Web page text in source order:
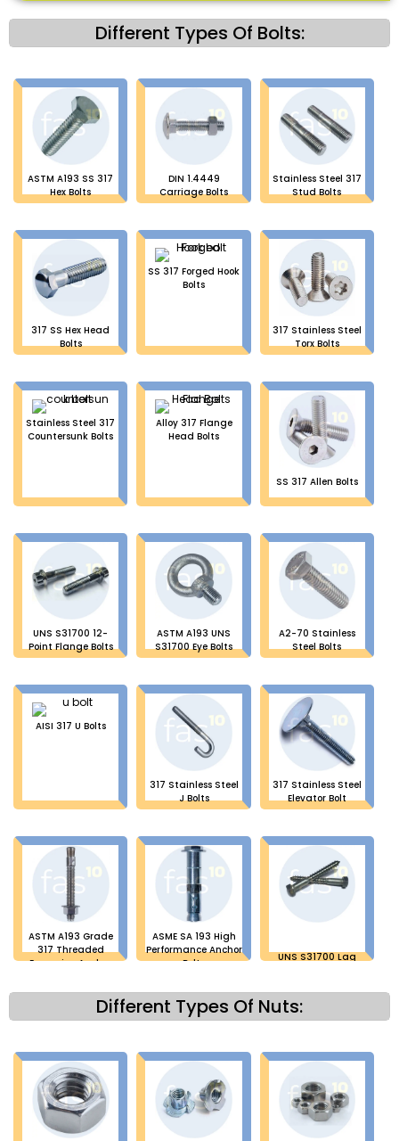
Different Types Of Bolts:
ASTM A193 SS 317
Hex Bolts
DIN 1.4449
Carriage Bolts
Stainless Steel 317
Stud Bolts
317 SS Hex Head
Bolts
SS 317 Forged Hook
Bolts
317 Stainless Steel
Torx Bolts
Stainless Steel 317
Countersunk Bolts
Alloy 317 Flange
Head Bolts
SS 317 Allen Bolts
UNS S31700 12-
Point Flange Bolts
ASTM A193 UNS
S31700 Eye Bolts
A2-70 Stainless
Steel Bolts
AISI 317 U Bolts
317 Stainless Steel
J Bolts
317 Stainless Steel
Elevator Bolt
ASTM A193 Grade
317 Threaded
Expansion Anchor
ASME SA 193 High
Performance Anchor
Bolts
UNS S31700 Lag
Different Types Of Nuts: